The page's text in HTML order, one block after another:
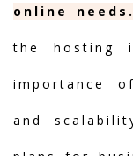
online needs.
the hosting
importance
and